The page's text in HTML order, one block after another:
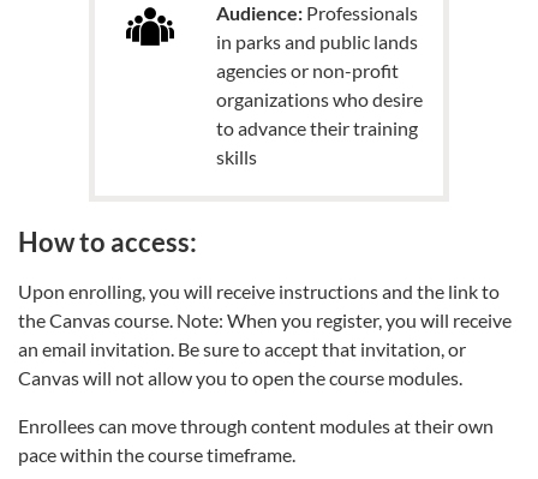
Audience: Professionals
in parks and public lands
agencies or non-profit
organizations who desire
to advance their training
skills
How to access:
Upon enrolling, you will receive instructions and the link to
the Canvas course. Note: When you register, you will receive
an email invitation. Be sure to accept that invitation, or
Canvas will not allow you to open the course modules.
Enrollees can move through content modules at their own
pace within the course timeframe.